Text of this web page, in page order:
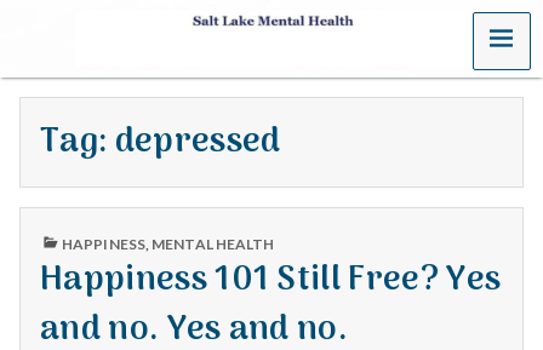
S
a
t
L
a
MENU
Tag: depressed
PUBLISHED
HAPPINESS, MENTAL HEALTH
Happiness 101 Still Free? Yes
and no. Yes and no.